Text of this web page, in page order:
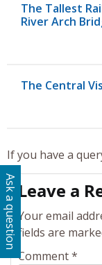
The Tallest
River Arch
The Central
If you have a
Leave a
Your email
fields are
Comment*
Ask a question